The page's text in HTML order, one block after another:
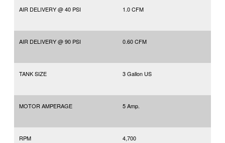
AIR DELIVERY @ 40 PSI 1.0 CFM
AIR DELIVERY @ 90 PSI 0.60 CFM
TANK SIZE 3 Gallon US
MOTOR AMPERAGE 5 Amp.
RPM 4,700